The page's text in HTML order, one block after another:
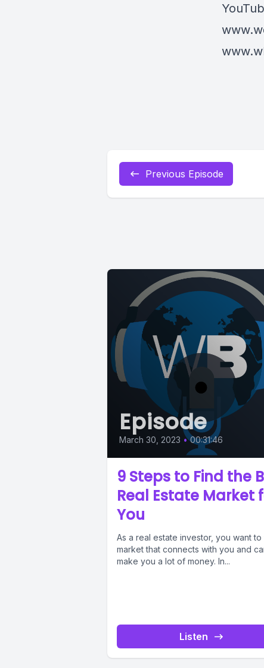
Previous Episode
Episode
March 30, 2023 • 00:31:46
9 Steps to Find the
Real Estate Market
You
As a real estate investor, you want to
market that connects with you and
make you a lot of money. In...
Listen